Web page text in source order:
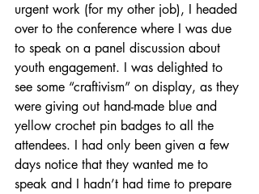
urgent work (for my other job), I headed
over to the conference where I was due
to speak on a panel discussion about
youth engagement. I was delighted to
see some “craftivism” on display, as they
were giving out hand-made blue and
yellow crochet pin badges to all the
attendees. I had only been given a few
days notice that they wanted me to
speak and I hadn’t had time to prepare